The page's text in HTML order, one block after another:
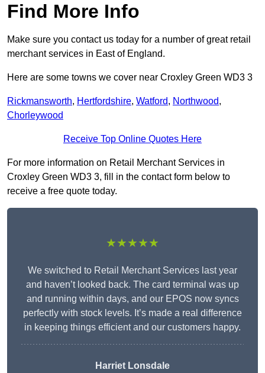
Find More Info
Make sure you contact us today for a number of great retail
merchant services in East of England.
Here are some towns we cover near Croxley Green WD3 3
Rickmansworth, Hertfordshire, Watford, Northwood,
Chorleywood
Receive Top Online Quotes Here
For more information on Retail Merchant Services in
Croxley Green WD3 3, fill in the contact form below to
receive a free quote today.
★★★★★
We switched to Retail Merchant Services last year
and haven’t looked back. The card terminal was up
and running within days, and our EPOS now syncs
perfectly with stock levels. It’s made a real difference
in keeping things efficient and our customers happy.
Harriet Lonsdale